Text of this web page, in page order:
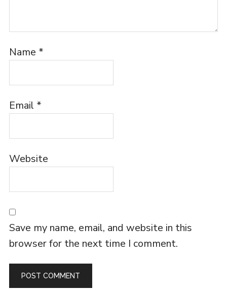
Name *
Email *
Website
Save my name, email, and website in this
browser for the next time I comment.